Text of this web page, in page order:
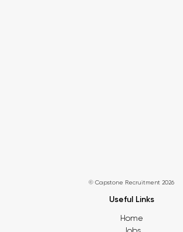
© Capstone Recruitment 2026
Useful Links
Home